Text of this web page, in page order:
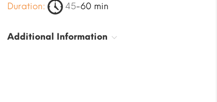
Duration: 45-60 min
Additional Information